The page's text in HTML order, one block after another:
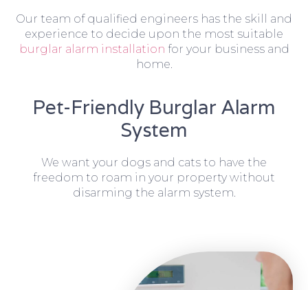
Our team of qualified engineers has the skill and
experience to decide upon the most suitable
burglar alarm installation for your business and
home.
Pet-Friendly Burglar Alarm
System
We want your dogs and cats to have the
freedom to roam in your property without
disarming the alarm system.